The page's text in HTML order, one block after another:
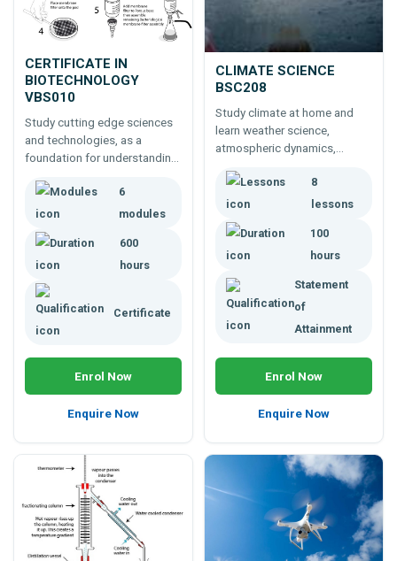
CERTIFICATE IN
BIOTECHNOLOGY
VBS010
Study cutting edge sciences
and technologies, as a
foundation for understanding
applications in areas of
applied biological science.
6
modules
600
hours
Certificate
Enrol Now
Enquire Now
CLIMATE SCIENCE
BSC208
Study climate at home and
learn weather science,
atmospheric dynamics,
applications for climatology,
and more.
8
lessons
100
hours
Statement
of
Attainment
Enrol Now
Enquire Now